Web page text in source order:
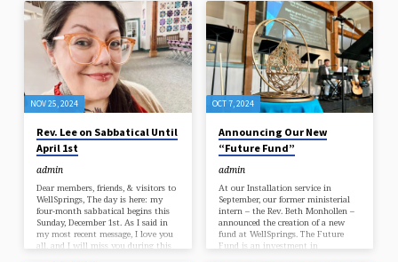
you pledge lights the way for
everything we do together – singing
with the band, gathering in
Bell Hall and online, caring for our
children and teens, supporting our
ministers and staff, and serving our
wider community. Because 95% of
our budget comes…
repeating the same refrain: “It’s
incredible. What a ridiculous
privilege this is: to have four
months all to myself… to rest and
learn, to spend my time exactly as I
choose… to have the freedom to say
‘yes’…
NOV 25, 2024
Rev. Lee on Sabbatical Until
April 1st
admin
Dear members, friends, & visitors to
WellSprings, The day is here: my
four-month sabbatical begins this
Sunday, December 1st. As I said in
my most recent message, I love you
all, and I will miss you during this
OCT 7, 2024
Announcing Our New
“Future Fund”
admin
At our Installation service in
September, our former ministerial
intern – the Rev. Beth Monhollen –
announced the creation of a new
fund at WellSprings. The Future
Fund is an investment in